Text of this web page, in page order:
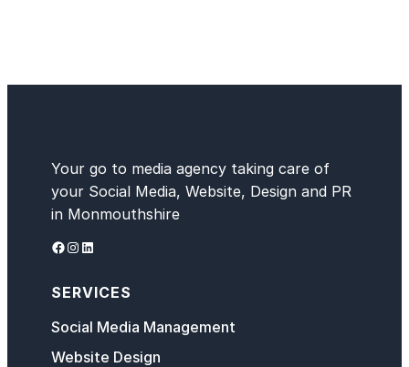
Your go to media agency taking care of
your Social Media, Website, Design and PR
in Monmouthshire
Facebook Instagram LinkedIn
SERVICES
Social Media Management
Website Design